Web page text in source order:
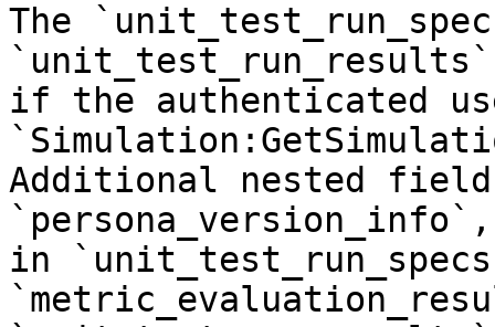
The
if the authenticated
Additional nested
in